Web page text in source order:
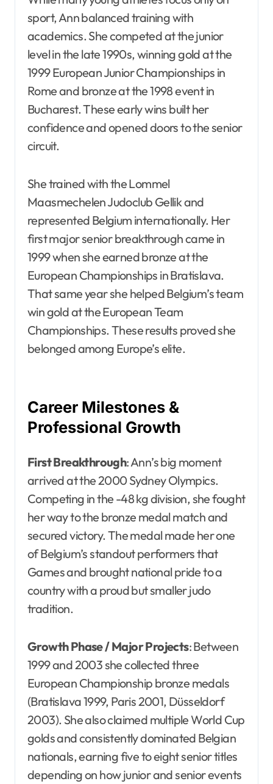
sport, Ann balanced training with
academics. She competed at the junior
level in the late 1990s, winning gold at the
1999 European Junior Championships in
Rome and bronze at the 1998 event in
Bucharest. These early wins built her
confidence and opened doors to the senior
circuit.
She trained with the Lommel
Maasmechelen Judoclub Gellik and
represented Belgium internationally. Her
first major senior breakthrough came in
1999 when she earned bronze at the
European Championships in Bratislava.
That same year she helped Belgium’s team
win gold at the European Team
Championships. These results proved she
belonged among Europe’s elite.
Career Milestones &
Professional Growth
First Breakthrough: Ann’s big moment
arrived at the 2000 Sydney Olympics.
Competing in the -48 kg division, she fought
her way to the bronze medal match and
secured victory. The medal made her one
of Belgium’s standout performers that
Games and brought national pride to a
country with a proud but smaller judo
tradition.
Growth Phase / Major Projects: Between
1999 and 2003 she collected three
European Championship bronze medals
(Bratislava 1999, Paris 2001, Düsseldorf
2003). She also claimed multiple World Cup
golds and consistently dominated Belgian
nationals, earning five to eight senior titles
depending on how junior and senior events